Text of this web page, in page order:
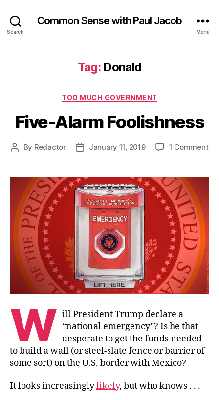
Search
Common Sense with Paul Jacob
Menu
Tag: Donald
Categories
TOO MUCH GOVERNMENT
Five-Alarm Foolishness
Post
By Redactor
PostJanuary 11, 2019 1 Commenton
W ill President Trump declare a
“national emergency”? Is he that
desperate to get the funds needed
to build a wall (or steel-slate fence or barrier of
some sort) on the U.S. border with Mexico?
It looks increasinglylikely, but who knows . . .